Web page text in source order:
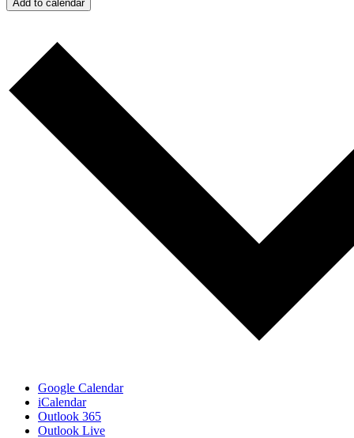
Add to calendar
Google Calendar
iCalendar
Outlook 365
Outlook Live